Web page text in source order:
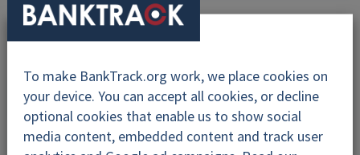
Why this profile?
About
To make BankTrack.org work, we place cookies on
your device. You can accept all cookies, or decline
optional cookies that enable us to show social
media content, embedded content and track user